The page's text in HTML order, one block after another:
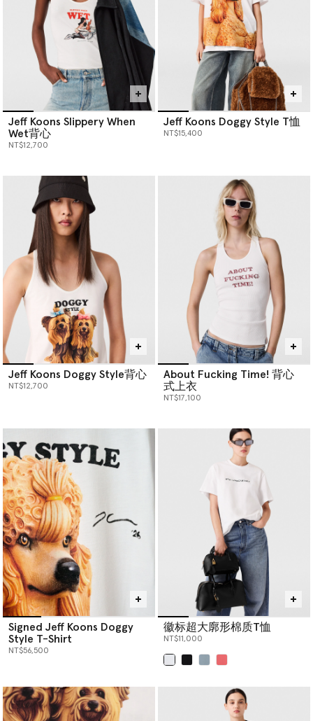
Jeff Koons Slippery When
Wet背心
NT$12,700
Jeff Koons Doggy Style T恤
NT$15,400
Jeff Koons Doggy Style背心
NT$12,700
About Fucking Time! 背心
式上衣
NT$17,100
Signed Jeff Koons Doggy
Style T-Shirt
NT$56,500
徽标超大廓形棉质T恤
NT$11,000